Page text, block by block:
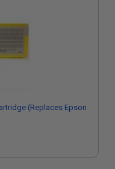
(Replaces Epson